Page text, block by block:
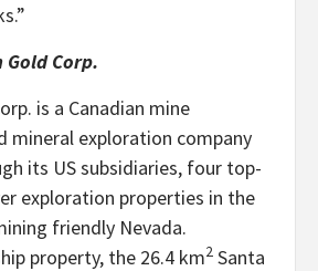
Corp.
is a Canadian mine
mineral exploration company
its US subsidiaries, four top-
exploration properties in the
friendly Nevada.
property, the 26.4 km2 Santa